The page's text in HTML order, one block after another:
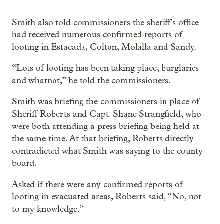
Smith also told commissioners the sheriff’s office
had received numerous confirmed reports of
looting in Estacada, Colton, Molalla and Sandy.
“Lots of looting has been taking place, burglaries
and whatnot,” he told the commissioners.
Smith was briefing the commissioners in place of
Sheriff Roberts and Capt. Shane Strangfield, who
were both attending a press briefing being held at
the same time. At that briefing, Roberts directly
contradicted what Smith was saying to the county
board.
Asked if there were any confirmed reports of
looting in evacuated areas, Roberts said, “No, not
to my knowledge.”